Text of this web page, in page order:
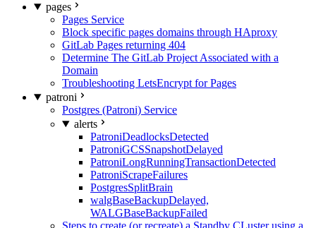
pages
Pages Service
Block specific pages domains through HAproxy
GitLab Pages returning 404
Determine The GitLab Project Associated with a
Domain
Troubleshooting LetsEncrypt for Pages
patroni
Postgres (Patroni) Service
alerts
PatroniDeadlocksDetected
PatroniGCSSnapshotDelayed
PatroniLongRunningTransactionDetected
PatroniScrapeFailures
PostgresSplitBrain
walgBaseBackupDelayed,
WALGBaseBackupFailed
Steps to create (or recreate) a Standby CLuster using a